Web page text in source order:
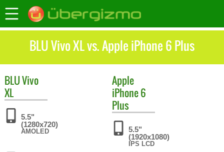
BLU Vivo XL vs. Apple iPhone 6 Plus
BLUVivo
XL
5.5"
(1280x720)
AMOLED
Apple
iPhone 6
Plus
5.5"
(1920x1080)
IPS LCD